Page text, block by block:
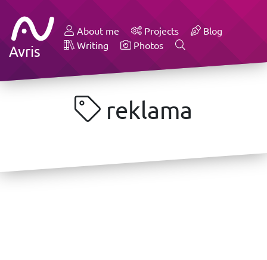
Avris
About me Projects
Blog
Writing
Photos
reklama